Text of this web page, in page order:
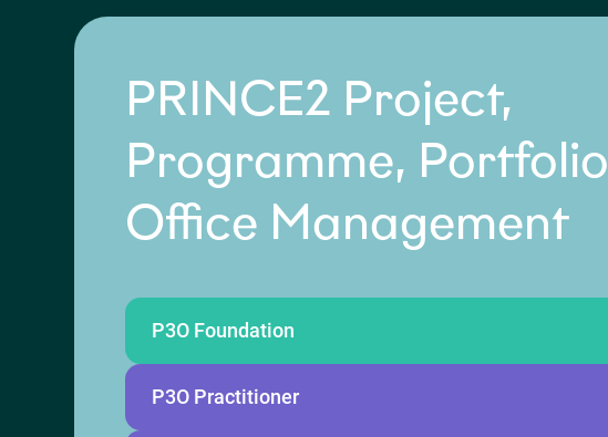
PRINCE2 Project,
Programme, Portfolio
Office Management
P3O Foundation
P3O Practitioner